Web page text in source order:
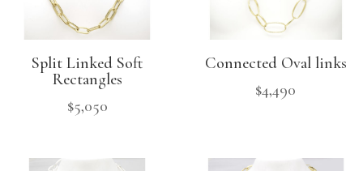
Split Linked Soft
Rectangles
$5,050
Connected Oval links
$4,490